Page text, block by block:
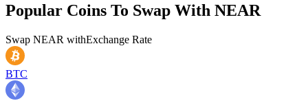
Popular Coins To Swap With NEAR
Swap NEAR withExchange Rate
BTC